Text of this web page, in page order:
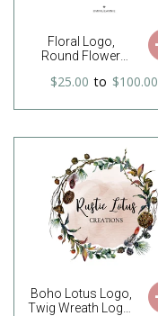
Floral Logo,
Round Flower
Wreath Logo,
Premade Logo,
Free Font Change
$25.00 to $100.00
Boho Lotus Logo,
Twig Wreath Logo,